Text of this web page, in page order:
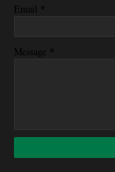
Email *
Message *